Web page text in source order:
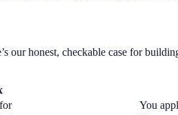
our honest, checkable case for
You